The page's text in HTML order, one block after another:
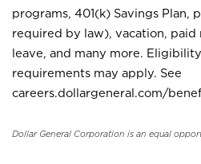
programs, 401(k) Savings Plan,
required by law), vacation, paid
leave, and many more.
requirements may apply. See
careers.dollargeneral.com/
Dollar General Corporation is an equal